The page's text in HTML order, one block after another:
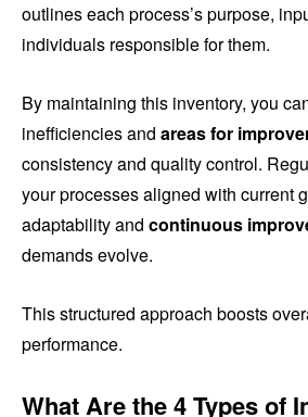
outlines each process’s purpose,
individuals responsible for them.
By maintaining this inventory, you
inefficiencies and areas for
consistency and quality control.
your processes aligned with current
adaptability and continuous
demands evolve.
This structured approach boosts
performance.
What Are the 4 Types of